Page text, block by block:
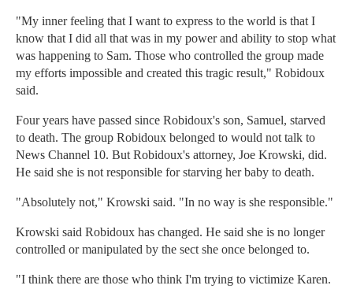
"My inner feeling that I want to express to the world is that I
know that I did all that was in my power and ability to stop what
was happening to Sam. Those who controlled the group made
my efforts impossible and created this tragic result," Robidoux
said.
Four years have passed since Robidoux's son, Samuel, starved
to death. The group Robidoux belonged to would not talk to
News Channel 10. But Robidoux's attorney, Joe Krowski, did.
He said she is not responsible for starving her baby to death.
"Absolutely not," Krowski said. "In no way is she responsible."
Krowski said Robidoux has changed. He said she is no longer
controlled or manipulated by the sect she once belonged to.
"I think there are those who think I'm trying to victimize Karen.